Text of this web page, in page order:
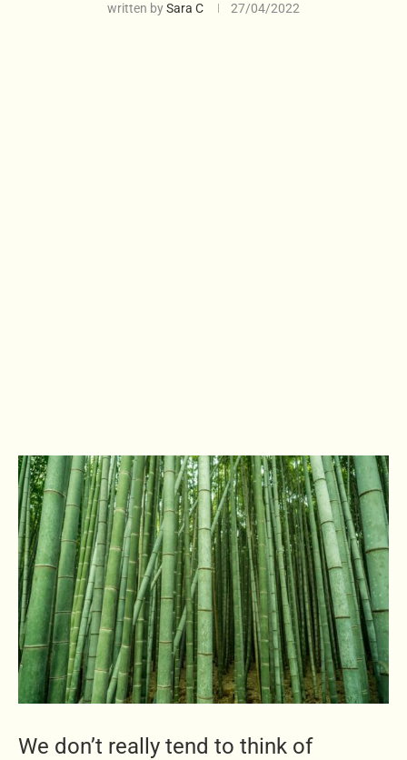
written bySara C 27/04/2022
We don’t really tend to think of